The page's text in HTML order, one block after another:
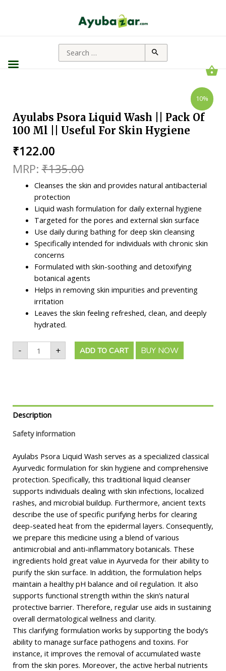
10%
Ayulabs Psora Liquid Wash || Pack Of
100 Ml || Useful For Skin Hygiene
₹135.00
₹122.00
Cleanses the skin and provides natural antibacterial
protection
Liquid wash formulation for daily external hygiene
Targeted for the pores and external skin surface
Use daily during bathing for deep skin cleansing
Specifically intended for individuals with chronic skin
concerns
Formulated with skin-soothing and detoxifying
botanical agents
Helps in removing skin impurities and preventing
irritation
Leaves the skin feeling refreshed, clean, and deeply
hydrated.
- + ADD TO CART BUY NOW
Description
Safety information
Ayulabs Psora Liquid Wash serves as a specialized classical
Ayurvedic formulation for skin hygiene and comprehensive
protection. Specifically, this traditional liquid cleanser
supports individuals dealing with skin infections, localized
rashes, and microbial buildup. Furthermore, ancient texts
describe the use of specific purifying herbs for clearing
deep-seated heat from the epidermal layers. Consequently,
we prepare this medicine using a blend of various
antimicrobial and anti-inflammatory botanicals. These
ingredients hold great value in Ayurveda for their ability to
purify the skin surface. In addition, the formulation helps
maintain a healthy pH balance and oil regulation. It also
supports functional strength within the skin’s natural
protective barrier. Therefore, regular use aids in sustaining
overall dermatological wellness and clarity.
This clarifying formulation works by supporting the body’s
ability to manage surface pathogens and toxins. For
instance, it improves the removal of accumulated waste
from the skin pores. Moreover, the active herbal nutrients